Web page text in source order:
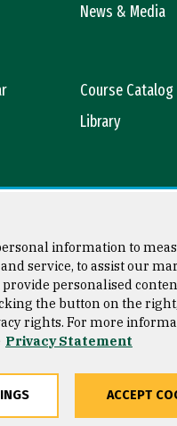
News & Media
Course Catalog
Library
Copyright © 2026
San Francisco
information to
service, to assist our
personalised
the button on the
rights. For more
Privacy Statement
ACCEPT